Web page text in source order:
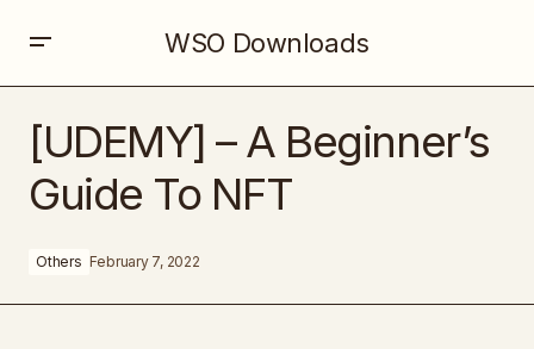
WSO Downloads
[UDEMY] – A Beginner’s
Guide To NFT
Others February 7, 2022